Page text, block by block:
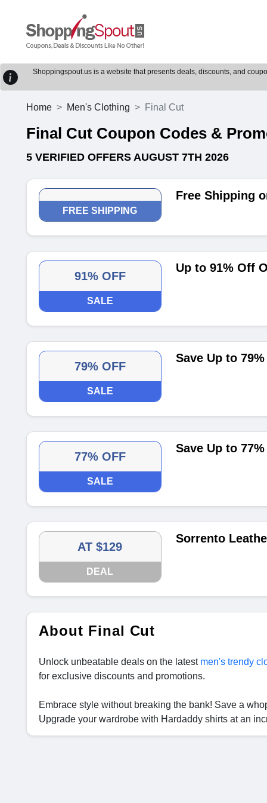
Shoppingspout.us is a website that presents deals, discounts, and
Home Men's Clothing Final Cut
Final Cut Coupon Codes &
5 VERIFIED OFFERS AUGUST 7TH 2026
FREE SHIPPING
Free Shipping
91% OFF
SALE
Up to 91% Off
79% OFF
SALE
Save Up to
77% OFF
SALE
Save Up to
AT $129
DEAL
Sorrento
About Final Cut
Unlock unbeatable deals on the latest men's trendy
for exclusive discounts and promotions.
Embrace style without breaking the bank! Save a
Upgrade your wardrobe with Hardaddy shirts at an